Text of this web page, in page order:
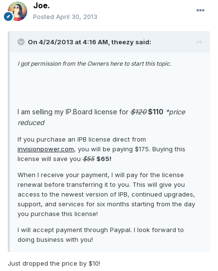
Joe.
Posted April 30, 2013
On 4/24/2013 at 4:16 AM, theezy said:
I got permission from the Owners here to start this topic.
I am selling my IP.Board license for $120$110 *price
reduced
If you purchase an IPB license direct from
invisionpower.com, you will be paying $175. Buying this
license will save you $55 $65!
When I receive your payment, I will pay for the license
renewal before transferring it to you. This will give you
access to the newest version of IPB, continued upgrades,
support, and services for six months starting from the day
you purchase this license!
I will accept payment through Paypal. I look forward to
doing business with you!
Just dropped the price by $10!